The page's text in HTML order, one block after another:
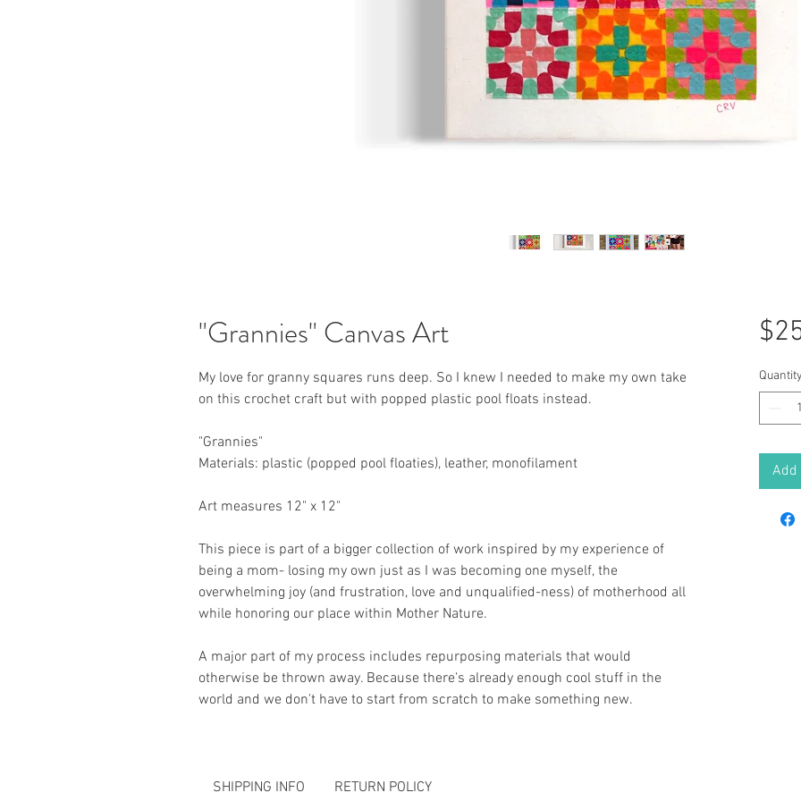
"Grannies" Canvas Art
My love for granny squares runs deep. So I knew I needed to make my own take
on this crochet craft but with popped plastic pool floats instead.
"Grannies"
Materials: plastic (popped pool floaties), leather, monofilament
Art measures 12" x 12"
This piece is part of a bigger collection of work inspired by my experience of
being a mom- losing my own just as I was becoming one myself, the
overwhelming joy (and frustration, love and unqualified-ness) of motherhood all
while honoring our place within Mother Nature.
A major part of my process includes repurposing materials that would
otherwise be thrown away. Because there's already enough cool stuff in the
world and we don't have to start from scratch to make something new.
SHIPPING INFO RETURN POLICY
Quantity
Add